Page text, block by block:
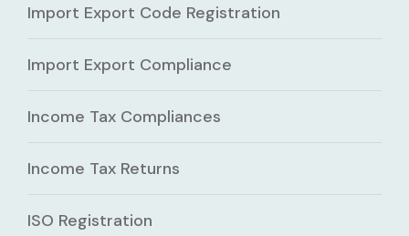
Import Export Code Registration
Import Export Compliance
Income Tax Compliances
Income Tax Returns
ISO Registration